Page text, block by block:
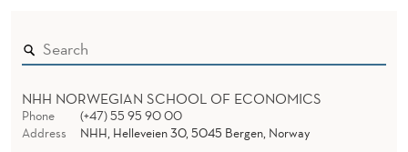
NHH NORWEGIAN SCHOOL OF ECONOMICS
Phone
(+47) 55 95 90 00
Address
NHH, Helleveien 30, 5045 Bergen, Norway